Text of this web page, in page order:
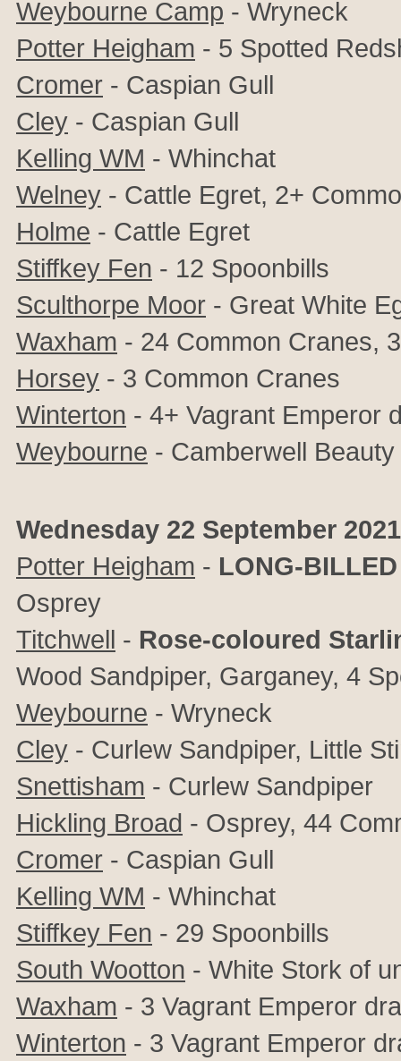
Weybourne Camp - Wryneck
Potter Heigham - 5 Spotted
Cromer - Caspian Gull
Cley - Caspian Gull
Kelling WM - Whinchat
Welney - Cattle Egret, 2+
Holme - Cattle Egret
Stiffkey Fen - 12 Spoonbills
Sculthorpe Moor - Great White
Waxham - 24 Common Cranes,
Horsey - 3 Common Cranes
Winterton - 4+ Vagrant Emperor
Weybourne - Camberwell
Wednesday 22 September 2021
Potter Heigham - LONG-
Osprey
Titchwell - Rose-coloured
Wood Sandpiper, Garganey, 4
Weybourne - Wryneck
Cley - Curlew Sandpiper, Little
Snettisham - Curlew Sandpiper
Hickling Broad - Osprey, 44
Cromer - Caspian Gull
Kelling WM - Whinchat
Stiffkey Fen - 29 Spoonbills
South Wootton - White Stork of
Waxham - 3 Vagrant Emperor
Winterton - 3 Vagrant Emperor